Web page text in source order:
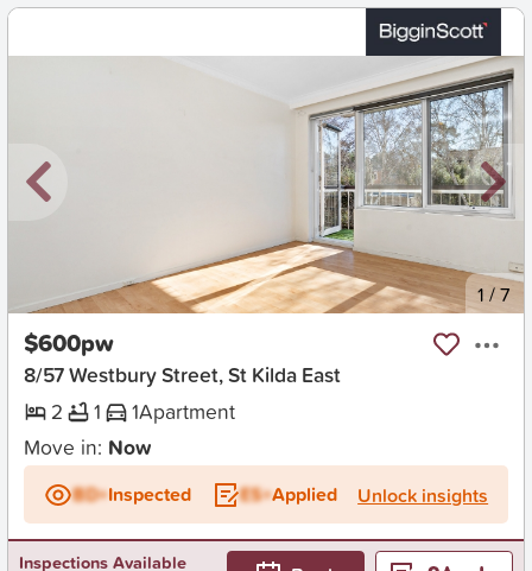
New 1 /7
$600pw
8/57 Westbury Street, St Kilda East
2
1 1Apartment
Move in: Now
BD+Inspected ES+Applied Unlock insights
Inspections Available